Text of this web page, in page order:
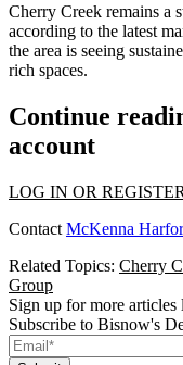
Cherry Creek remains a
according to the latest
the area is seeing
rich spaces.
Continue
account
LOG IN OR REGISTER
Contact McKenna
Related Topics: Cherry
Group
Sign up for more articles
Subscribe to Bisnow's